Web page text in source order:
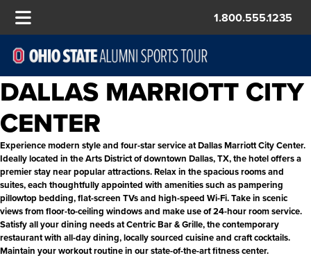
1.800.555.1235
DALLAS MARRIOTT CITY
CENTER
Experience modern style and four-star service at Dallas Marriott City Center.
Ideally located in the Arts District of downtown Dallas, TX, the hotel offers a
premier stay near popular attractions. Relax in the spacious rooms and
suites, each thoughtfully appointed with amenities such as pampering
pillowtop bedding, flat-screen TVs and high-speed Wi-Fi. Take in scenic
views from floor-to-ceiling windows and make use of 24-hour room service.
Satisfy all your dining needs at Centric Bar & Grille, the contemporary
restaurant with all-day dining, locally sourced cuisine and craft cocktails.
Maintain your workout routine in our state-of-the-art fitness center.